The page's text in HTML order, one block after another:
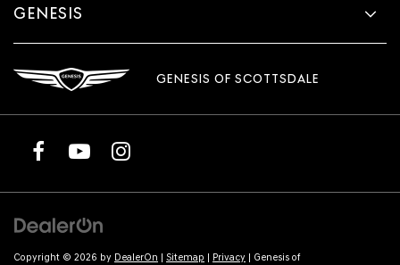
GENESIS
GENESIS OF SCOTTSDALE
Copyright © 2026 by DealerOn | Sitemap | Privacy | Genesis of